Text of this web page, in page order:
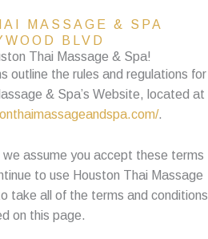
MASSAGE & SPA
BLVD
Thai Massage & Spa!
outline the rules and regulations for
& Spa’s Website, located at
.
assume you accept these terms
to use Houston Thai Massage
take all of the terms and conditions
on this page.